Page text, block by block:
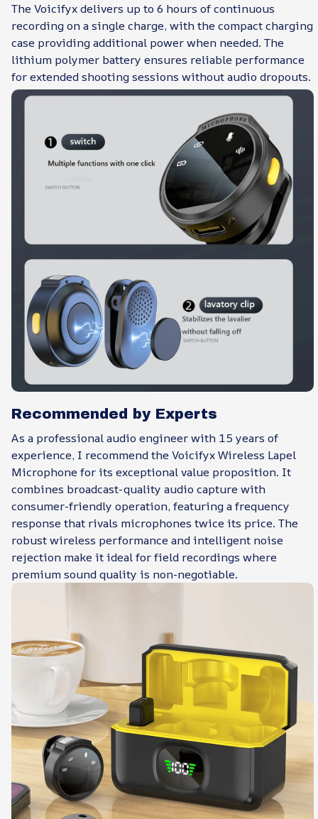
The Voicifyx delivers up to 6 hours of continuous
recording on a single charge, with the compact charging
case providing additional power when needed. The
lithium polymer battery ensures reliable performance
for extended shooting sessions without audio dropouts.
Recommended by Experts
As a professional audio engineer with 15 years of
experience, I recommend the Voicifyx Wireless Lapel
Microphone for its exceptional value proposition. It
combines broadcast-quality audio capture with
consumer-friendly operation, featuring a frequency
response that rivals microphones twice its price. The
robust wireless performance and intelligent noise
rejection make it ideal for field recordings where
premium sound quality is non-negotiable.